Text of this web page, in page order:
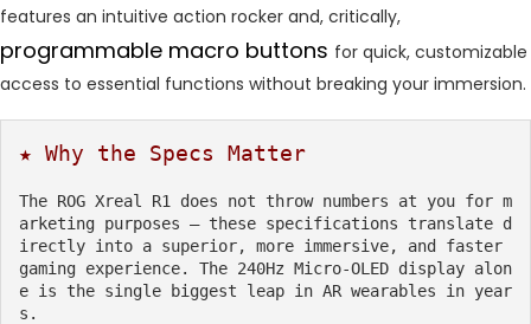
features an intuitive action rocker and, critically,
programmable macro buttons for quick, customizable
access to essential functions without breaking your immersion.
★ Why the Specs Matter
The ROG Xreal R1 does not throw numbers at you for m
arketing purposes — these specifications translate d
irectly into a superior, more immersive, and faster
gaming experience. The 240Hz Micro-OLED display alon
e is the single biggest leap in AR wearables in year
s.